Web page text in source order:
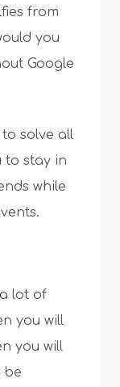
from
you
Google
solve all
to stay in
while
lot of
you will
you will
be